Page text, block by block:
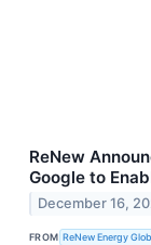
ReNew
Google to
December 16,
FROM ReNew Energy